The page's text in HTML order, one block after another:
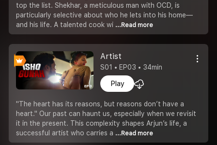
top the list. Shekhar, a meticulous man with OCD, is
particularly selective about who he lets into his home—
and his life. A talented cook wi ...Read more
Artist
S01 • EP03 • 34min
Play
"The heart has its reasons, but reasons don’t have a
heart." Our past can haunt us, especially when we revisit
it in the present. This complexity shapes Arjun’s life, a
successful artist who carries a ...Read more